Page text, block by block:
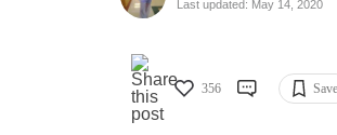
Last updated: May 14, 2020
356 Save